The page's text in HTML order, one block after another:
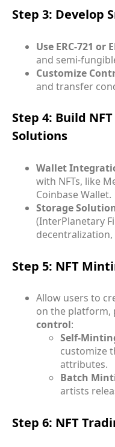
Step 3: Develop
Use ERC-721 or
and semi-
Customize
and transfer
Step 4: Build
Solutions
Wallet
with NFTs, like
Coinbase Wallet.
Storage
(InterPlanetary
Step 5: NFT
Allow users to
on the platform,
control:
Self-
customize
attributes.
Batch
artists
Step 6: NFT